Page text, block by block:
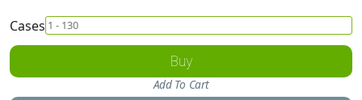
Cases
Buy
Add To Cart